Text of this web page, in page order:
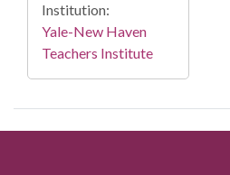
Institution:
Yale-New Haven
Teachers Institute